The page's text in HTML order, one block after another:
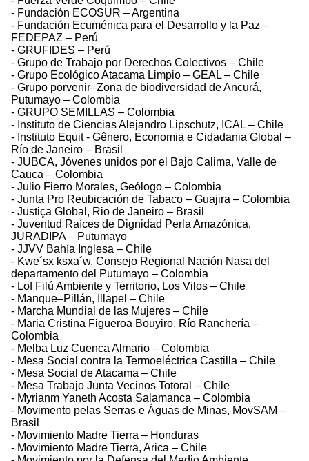
- Fundación ECOSUR – Argentina
- Fundación Ecuménica para el Desarrollo y la Paz –
FEDEPAZ – Perú
- GRUFIDES – Perú
- Grupo de Trabajo por Derechos Colectivos – Chile
- Grupo Ecológico Atacama Limpio – GEAL – Chile
- Grupo porvenir–Zona de biodiversidad de Ancurá,
Putumayo – Colombia
- GRUPO SEMILLAS – Colombia
- Instituto de Ciencias Alejandro Lipschutz, ICAL – Chile
- Instituto Equit - Gênero, Economia e Cidadania Global –
Río de Janeiro – Brasil
- JUBCA, Jóvenes unidos por el Bajo Calima, Valle de
Cauca – Colombia
- Julio Fierro Morales, Geólogo – Colombia
- Junta Pro Reubicación de Tabaco – Guajira – Colombia
- Justiça Global, Rio de Janeiro – Brasil
- Juventud Raíces de Dignidad Perla Amazónica,
JURADIPA – Putumayo
- JJVV Bahía Inglesa – Chile
- Kwe´sx ksxa´w. Consejo Regional Nación Nasa del
departamento del Putumayo – Colombia
- Lof Filú Ambiente y Territorio, Los Vilos – Chile
- Manque–Pillán, Illapel – Chile
- Marcha Mundial de las Mujeres – Chile
- Maria Cristina Figueroa Bouyiro, Río Ranchería –
Colombia
- Melba Luz Cuenca Almario – Colombia
- Mesa Social contra la Termoeléctrica Castilla – Chile
- Mesa Social de Atacama – Chile
- Mesa Trabajo Junta Vecinos Totoral – Chile
- Myrianm Yaneth Acosta Salamanca – Colombia
- Movimento pelas Serras e Águas de Minas, MovSAM –
Brasil
- Movimiento Madre Tierra – Honduras
- Movimiento Madre Tierra, Arica – Chile